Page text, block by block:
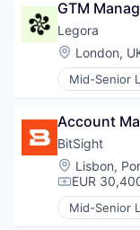
Healthcare
HealthTech
Life Sciences
Media and
Medical
Medical
Medical
Other
Platform
SaaS
Science
Software
Financial
Health Care
Health
Insurance
Life &
Platform
Software
Technology
GTM
Legora
Location:
London,
Mid-Senior
Application
Business/
Data &
Legal
Legal
Legal Tech
LegalTech
Account
BitSight
Location:
Lisbon,
EUR
Mid-Senior
Physical